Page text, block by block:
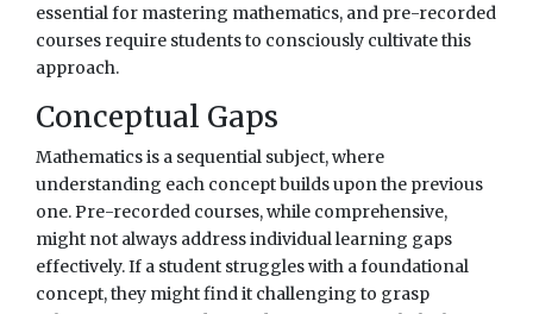
essential for mastering mathematics, and pre-recorded
courses require students to consciously cultivate this
approach.
Conceptual Gaps
Mathematics is a sequential subject, where
understanding each concept builds upon the previous
one. Pre-recorded courses, while comprehensive,
might not always address individual learning gaps
effectively. If a student struggles with a foundational
concept, they might find it challenging to grasp